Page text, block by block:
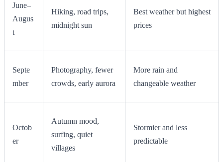
June–
Augus
t
Hiking, road trips,
midnight sun
Best weather but highest
prices
Septe
mber
Photography, fewer
crowds, early aurora
More rain and
changeable weather
Octob
er
Autumn mood,
surfing, quiet
villages
Stormier and less
predictable